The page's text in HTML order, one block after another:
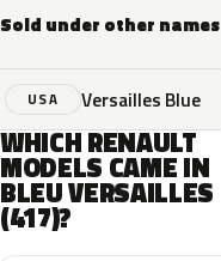
Sold under other names
USA Versailles Blue
WHICH RENAULT
MODELS CAME IN
BLEU VERSAILLES
(417)?